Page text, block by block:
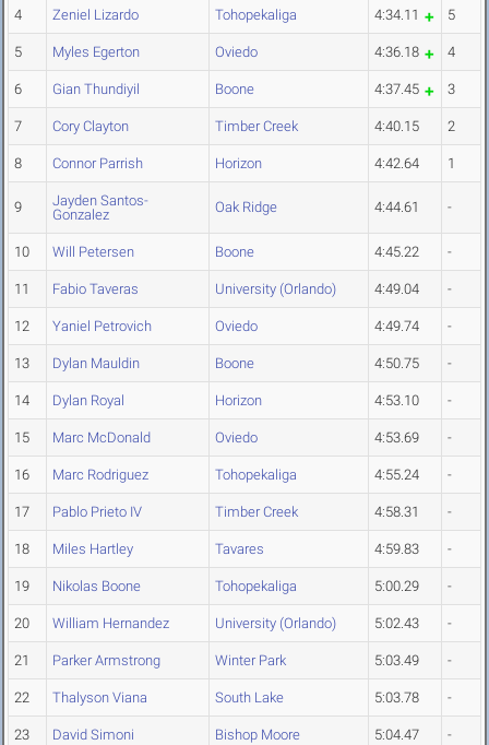
4 Zeniel Lizardo Tohopekaliga 4:34.11 5
5 Myles Egerton Oviedo 4:36.18 4
6 Gian Thundiyil Boone 4:37.45 3
7 Cory Clayton Timber Creek 4:40.15 2
8 Connor Parrish Horizon 4:42.64 1
9
Jayden Santos-
Gonzalez
Oak Ridge 4:44.61 -
10 Will Petersen Boone 4:45.22 -
11 Fabio Taveras University (Orlando) 4:49.04 -
12 Yaniel Petrovich Oviedo 4:49.74 -
13 Dylan Mauldin Boone 4:50.75 -
14 Dylan Royal Horizon 4:53.10 -
15 Marc McDonald Oviedo 4:53.69 -
16 Marc Rodriguez Tohopekaliga 4:55.24 -
17 Pablo Prieto IV Timber Creek 4:58.31 -
18 Miles Hartley Tavares 4:59.83 -
19 Nikolas Boone Tohopekaliga 5:00.29 -
20 William Hernandez University (Orlando) 5:02.43 -
21 Parker Armstrong Winter Park 5:03.49 -
22 Thalyson Viana South Lake 5:03.78 -
23 David Simoni Bishop Moore 5:04.47 -